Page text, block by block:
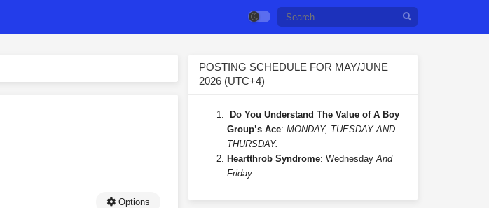
Options
POSTING SCHEDULE FOR MAY/JUNE
2026 (UTC+4)
Do You Understand The Value of A Boy
Group’s Ace: MONDAY, TUESDAY AND
THURSDAY.
Heartthrob Syndrome: WednesdayAnd
Friday